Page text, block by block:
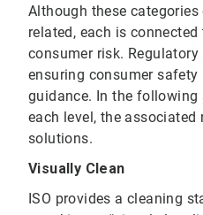
Although these
related, each is
consumer risk.
ensuring consumer safety
guidance. In the
each level, the associated
solutions.
Visually Clean
ISO provides a cleaning